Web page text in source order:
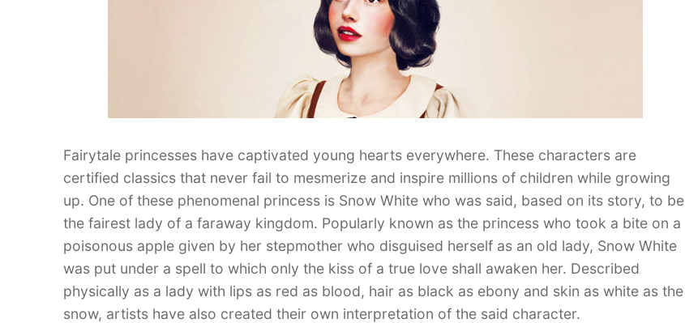
Fairytale princesses have captivated young hearts everywhere. These characters are
certified classics that never fail to mesmerize and inspire millions of children while growing
up. One of these phenomenal princess is Snow White who was said, based on its story, to be
the fairest lady of a faraway kingdom. Popularly known as the princess who took a bite on a
poisonous apple given by her stepmother who disguised herself as an old lady, Snow White
was put under a spell to which only the kiss of a true love shall awaken her. Described
physically as a lady with lips as red as blood, hair as black as ebony and skin as white as the
snow, artists have also created their own interpretation of the said character.